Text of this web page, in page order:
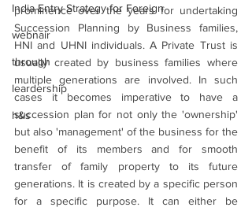
India Entry Strategy for Foreign
webnair
through
leardership
h&s
prominence over the years for undertaking
Succession Planning by Business families,
HNI and UHNI individuals. A Private Trust is
usually created by business families where
multiple generations are involved. In such
cases it becomes imperative to have a
succession plan for not only the 'ownership'
but also 'management' of the business for the
benefit of its members and for smooth
transfer of family property to its future
generations. It is created by a specific person
for a specific purpose. It can either be